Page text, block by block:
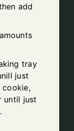
add
tray
just
cookie,
until just